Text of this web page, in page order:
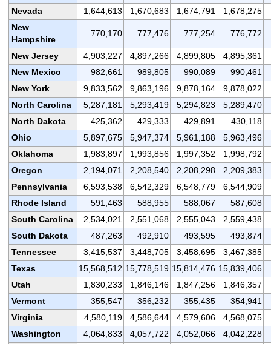
Nevada
1,644,613 1,670,683 1,674,791
1,678,275
New
Hampshire
770,170 777,476 777,254 776,772
New Jersey 4,903,227 4,897,266 4,899,805
4,895,361
New Mexico
982,661 989,805 990,089
990,461
New York
9,833,562 9,863,196 9,878,164
9,878,022
North Carolina
5,287,181 5,293,419 5,294,823
5,289,470
North Dakota
425,362 429,333 429,891
430,118
Ohio
5,897,675 5,947,374 5,961,188
5,963,496
Oklahoma
1,983,897 1,993,856 1,997,352
1,998,792
Oregon
2,194,071 2,208,540 2,208,298
2,209,383
Pennsylvania
6,593,538 6,542,329 6,548,779
6,544,909
Rhode Island
591,463 588,955 588,067
587,608
South Carolina
2,534,021 2,551,068 2,555,043
2,559,438
South Dakota
487,263 492,910 493,595
493,874
Tennessee
3,415,537 3,448,705 3,458,695
3,467,385
Texas
15,568,512 15,778,519 15,814,476 15,839,406
Utah
1,830,233 1,846,146 1,847,256
1,846,357
Vermont
355,547 356,232 355,435
354,941
Virginia
4,580,119 4,586,644 4,579,606
4,568,075
Washington
4,064,833 4,057,722 4,052,066
4,042,228